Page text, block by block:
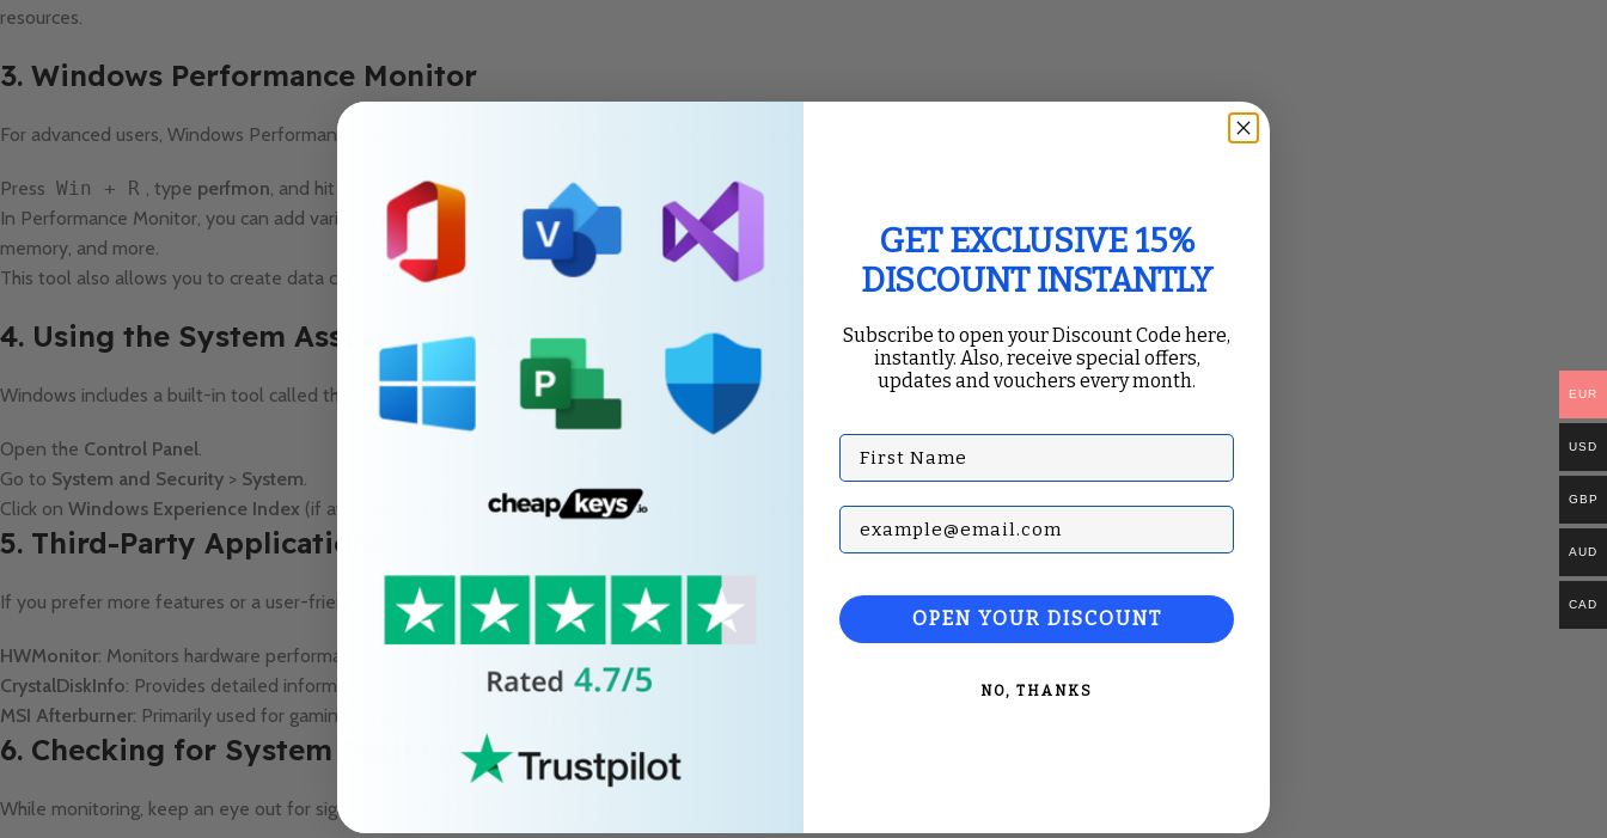
resources.
3. Windows Performance Monitor
For advanced users, Windows Performance Monitor is a powerful tool that allows for comprehensive system performance tracking.
Press Win + R , type perfmon , and hit
In Performance Monitor, you can add various counters to monitor specific metrics. Click on the green plus sign to add counters like processor time,
memory, and more.
This tool also allows you to create data collector sets to log performance over time, which can be useful for identifying trends.
4. Using the System Assessment Tool
Windows includes a built-in tool called the Windows Experience Index, which assesses your system’s capabilities and provides a score.
Open the Control Panel
Go to System and Security > System
Click on Windows Experience Index (if available) to see your system’s scores for CPU, RAM, and graphics.
5. Third-Party Applications
If you prefer more features or a user-friendly interface, consider third-party applications such as:
HWMonitor: Monitors hardware performance and temperatures.
CrystalDiskInfo: Provides detailed information about your hard drives and SSDs.
MSI Afterburner: Primarily used for gaming, it can monitor CPU and GPU performance.
6. Checking for System Bottlenecks
While monitoring, keep an eye out for signs of performance bottlenecks, such as:
EUR
USD
GBP
AUD
CAD
GET EXCLUSIVE 15%
DISCOUNT INSTANTLY
Subscribe to open your Discount Code here,
instantly. Also, receive special offers,
updates and vouchers every month.
First Name
Subscribe with your Email
OPEN YOUR DISCOUNT
NO, THANKS